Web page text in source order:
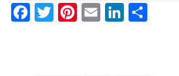
Facebook
Twitter
Pinterest
EmailLinkedIn